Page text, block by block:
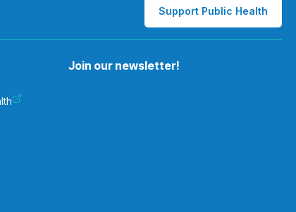
Support Public Health
Join our newsletter!